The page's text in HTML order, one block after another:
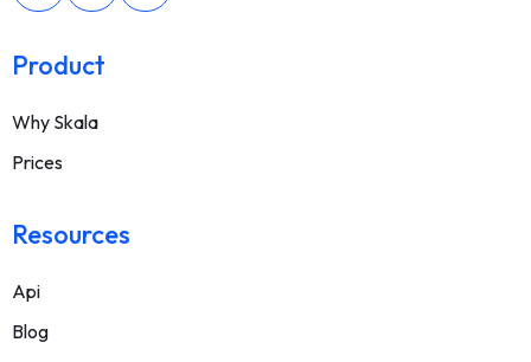
Product
Why Skala
Prices
Resources
Api
Blog